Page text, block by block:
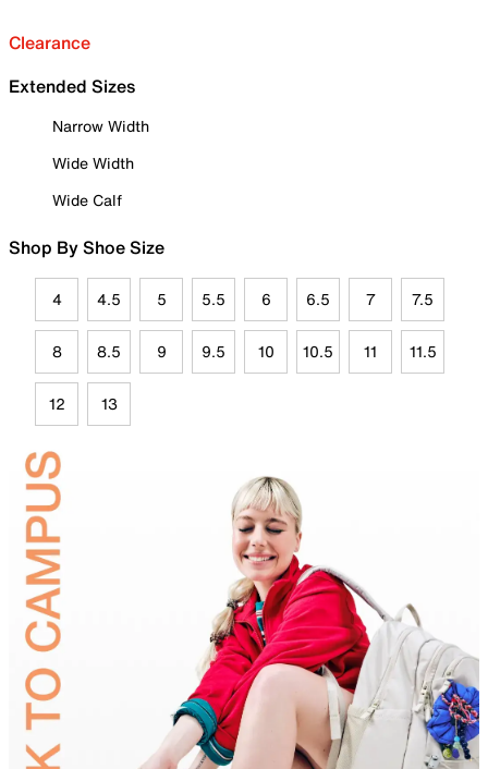
Clearance
Extended Sizes
Narrow Width
Wide Width
Wide Calf
Shop By Shoe Size
4 4.5 5 5.5 6 6.5 7 7.5
8 8.5 9 9.5 10 10.5 11 11.5
12 13